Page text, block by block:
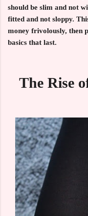
should be slim and not
fitted and not sloppy.
money frivolously, then
basics that last.
The Rise